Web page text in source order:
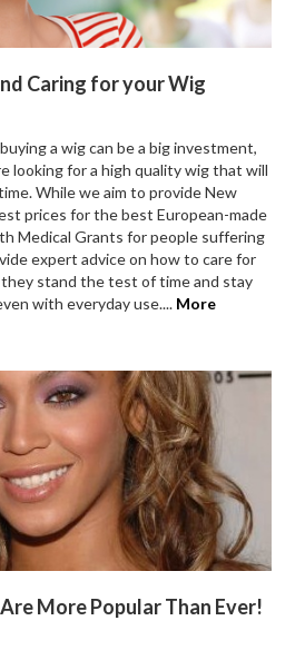
Caring for your Wig
a wig can be a big investment,
looking for a high quality wig that will
While we aim to provide New
prices for the best European-made
Medical Grants for people suffering
expert advice on how to care for
stand the test of time and stay
with everyday use.... More
More Popular Than Ever!